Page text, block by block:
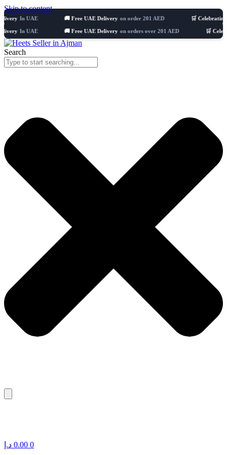
Skip to content
In UAE 🚚 Free UAE Delivery on order 201 AED 🛒 Celebrating 8
In UAE 🚚 Free UAE Delivery on orders over 201 AED 🛒 Celebrating
Search
0.00 د.إ 0